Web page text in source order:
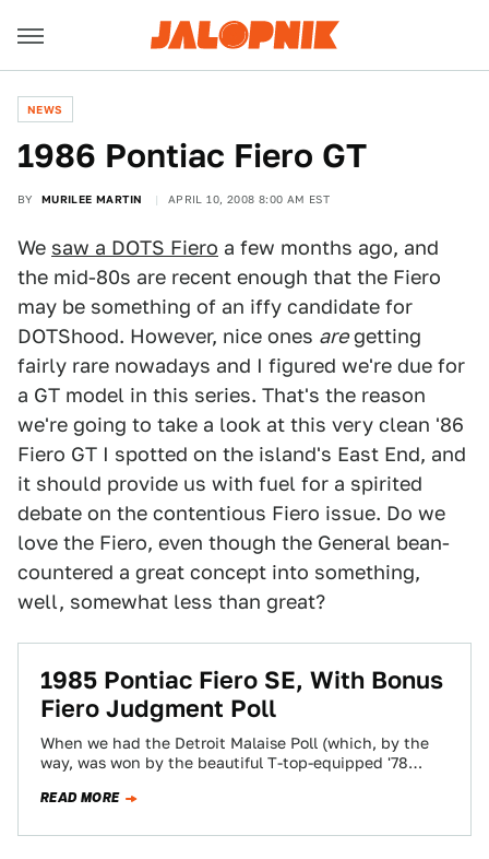
NEWS
1986 Pontiac Fiero GT
BY MURILEE MARTIN APRIL 10, 2008 8:00 AM EST
We saw a DOTS Fiero a few months ago, and
the mid-80s are recent enough that the Fiero
may be something of an iffy candidate for
DOTShood. However, nice ones aregetting
fairly rare nowadays and I figured we're due for
a GT model in this series. That's the reason
we're going to take a look at this very clean '86
Fiero GT I spotted on the island's East End, and
it should provide us with fuel for a spirited
debate on the contentious Fiero issue. Do we
love the Fiero, even though the General bean-
countered a great concept into something,
well, somewhat less than great?
1985 Pontiac Fiero SE, With Bonus
Fiero Judgment Poll
When we had the Detroit Malaise Poll (which, by the
way, was won by the beautiful T-top-equipped '78
READ MORE